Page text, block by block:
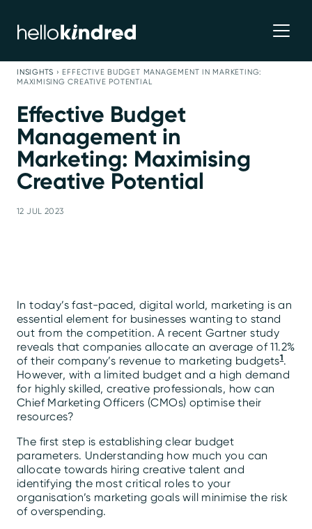
INSIGHTS ›EFFECTIVE BUDGET MANAGEMENT IN MARKETING:
MAXIMISING CREATIVE POTENTIAL
Effective Budget
Management in
Marketing: Maximising
Creative Potential
12 JUL 2023
In today’s fast-paced, digital world, marketing is an
essential element for businesses wanting to stand
out from the competition. A recent Gartner study
reveals that companies allocate an average of 11.2%
of their company’s revenue to marketing budgets1.
However, with a limited budget and a high demand
for highly skilled, creative professionals, how can
Chief Marketing Officers (CMOs) optimise their
resources?
The first step is establishing clear budget
parameters. Understanding how much you can
allocate towards hiring creative talent and
identifying the most critical roles to your
organisation’s marketing goals will minimise the risk
of overspending.